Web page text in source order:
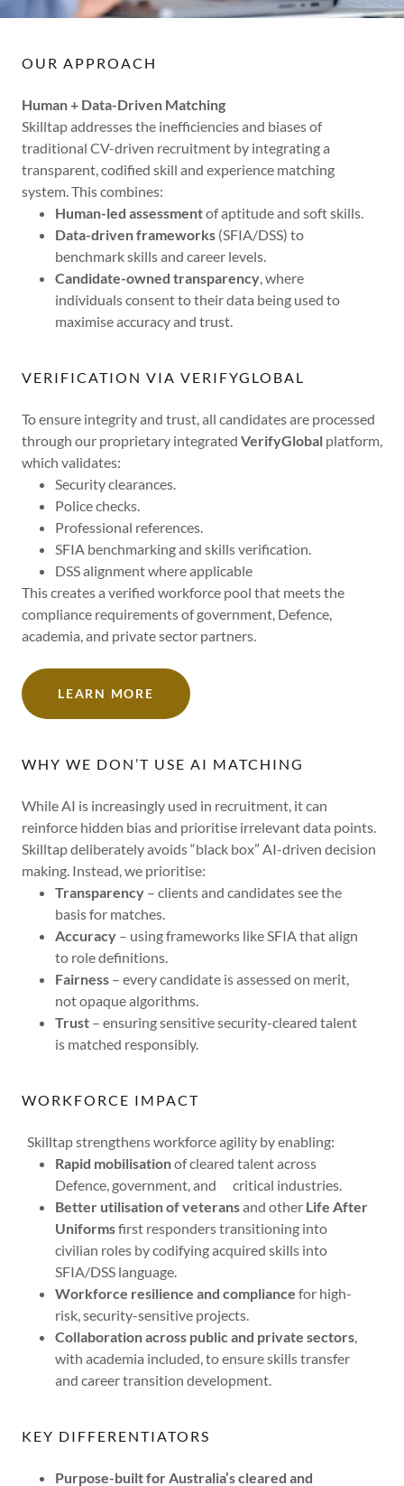
OUR APPROACH
Human + Data-Driven Matching
Skilltap addresses the inefficiencies and biases of
traditional CV-driven recruitment by integrating a
transparent, codified skill and experience matching
system. This combines:
Human-led assessmentof aptitude and soft skills.
Data-driven frameworks(SFIA/DSS) to
benchmark skills and career levels.
Candidate-owned transparency, where
individuals consent to their data being used to
maximise accuracy and trust.
VERIFICATION VIA VERIFYGLOBAL
To ensure integrity and trust, all candidates are processed
through our proprietary integrated VerifyGlobal platform,
which validates:
Security clearances.
Police checks.
Professional references.
SFIA benchmarking and skills verification.
DSS alignment where applicable
This creates a verified workforce pool that meets the
compliance requirements of government, Defence,
academia, and private sector partners.
LEARN MORE
WHY WE DON’T USE AI MATCHING
While AI is increasingly used in recruitment, it can
reinforce hidden bias and prioritise irrelevant data points.
Skilltap deliberately avoids “black box” AI-driven decision
making. Instead, we prioritise:
Transparency– clients and candidates see the
basis for matches.
Accuracy– using frameworks like SFIA that align
to role definitions.
Fairness– every candidate is assessed on merit,
not opaque algorithms.
Trust– ensuring sensitive security-cleared talent
is matched responsibly.
WORKFORCE IMPACT
Skilltap strengthens workforce agility by enabling:
Rapid mobilisationof cleared talent across
Defence, government, and critical industries.
Better utilisation of veteransand otherLife After
Uniformsfirst responders transitioning into
civilian roles by codifying acquired skills into
SFIA/DSS language.
Workforce resilience and compliance for high-
risk, security-sensitive projects.
Collaboration across public and private sectors,
with academia included, to ensure skills transfer
and career transition development.
KEY DIFFERENTIATORS
Purpose-built for Australia’s cleared and